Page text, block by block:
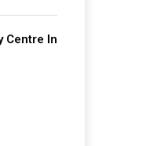
Centre In